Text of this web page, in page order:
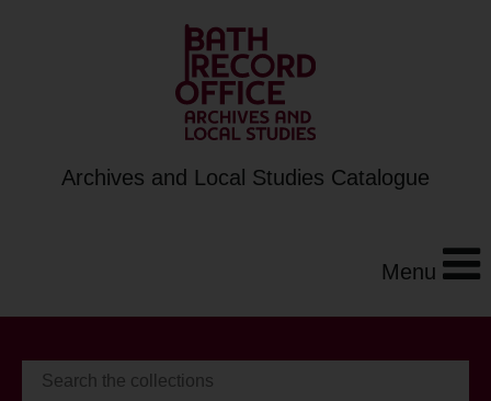
Archives and Local Studies Catalogue
Menu